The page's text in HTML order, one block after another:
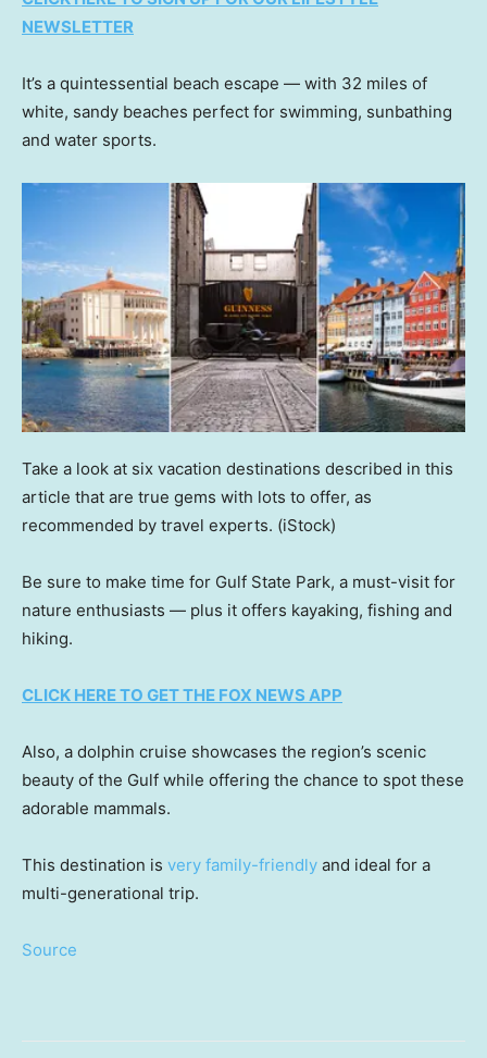
NEWSLETTER
It’s a quintessential beach escape — with 32 miles of
white, sandy beaches perfect for swimming, sunbathing
and water sports.
Take a look at six vacation destinations described in this
article that are true gems with lots to offer, as
recommended by travel experts. (iStock)
Be sure to make time for Gulf State Park, a must-visit for
nature enthusiasts — plus it offers kayaking, fishing and
hiking.
CLICK HERE TO GET THE FOX NEWS APP
Also, a dolphin cruise showcases the region’s scenic
beauty of the Gulf while offering the chance to spot these
adorable mammals.
This destination is very family-friendly and ideal for a
multi-generational trip.
Source